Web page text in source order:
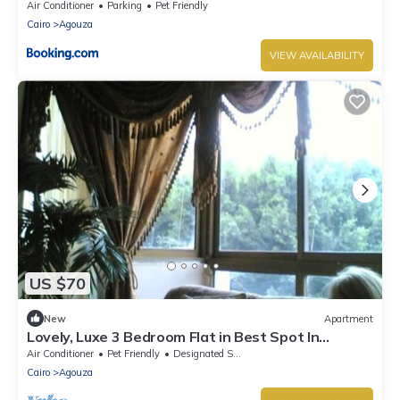
المهندسين قريبة من النيل
Air Conditioner Parking
Pet Friendly
Cairo
Agouza
VIEW AVAILABILITY
US $70
New Apartment
Lovely, Luxe 3 Bedroom Flat in Best Spot In
Mohandseen ,Cairo
Air Conditioner Pet Friendly
Designated Smoking Area
Cairo
Agouza